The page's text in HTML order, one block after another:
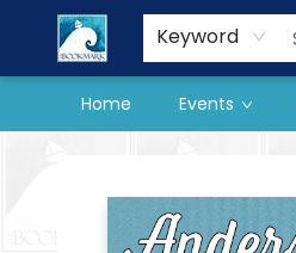
Keyword
Home Events
Our Store
Preorder Books